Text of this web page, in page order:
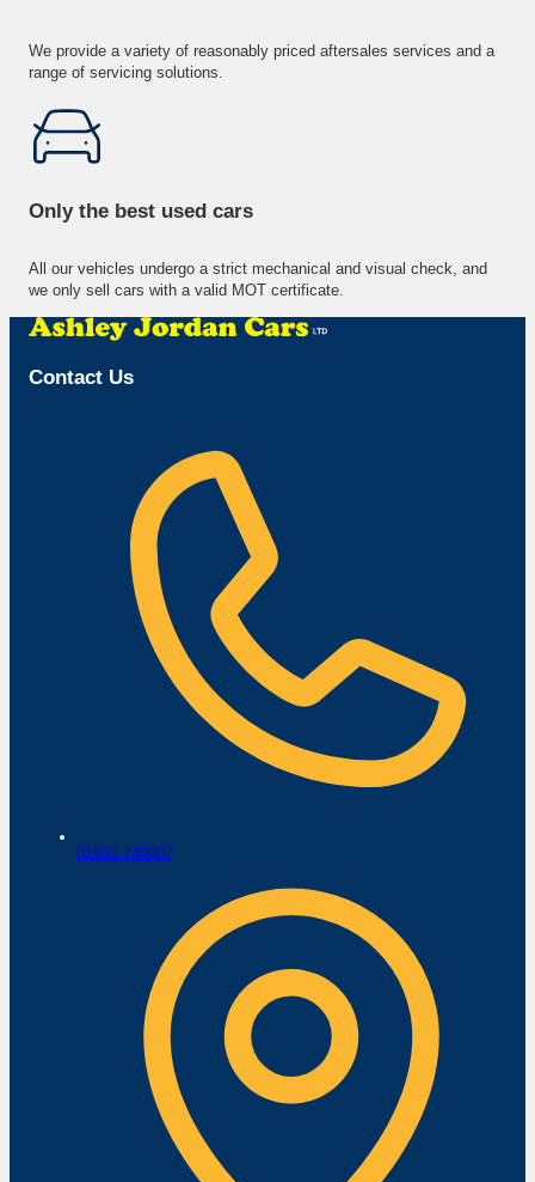
We provide a variety of reasonably priced aftersales services and a
range of servicing solutions.
Only the best used cars
All our vehicles undergo a strict mechanical and visual check, and
we only sell cars with a valid MOT certificate.
Contact Us
01952 740807